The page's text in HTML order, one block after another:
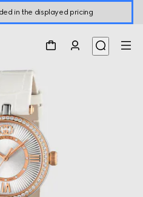
in the displayed pricing